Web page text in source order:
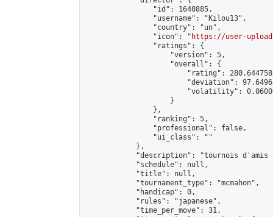
                "id": 1640885,
                "username": "Kilou13",
                "country": "un",
                "icon": "
https://user-
                "ratings": {
                    "version": 5,
                    "overall": {
"rating":
"deviation":
"volatility":
                    }
                },
                "ranking": 5,
                "professional": false,
                "ui_class": ""
            },
"description": "tournois
            "schedule": null,
            "title": null,
            "tournament_type": "mcmahon",
            "handicap": 0,
            "rules": "japanese",
            "time_per_move": 31,